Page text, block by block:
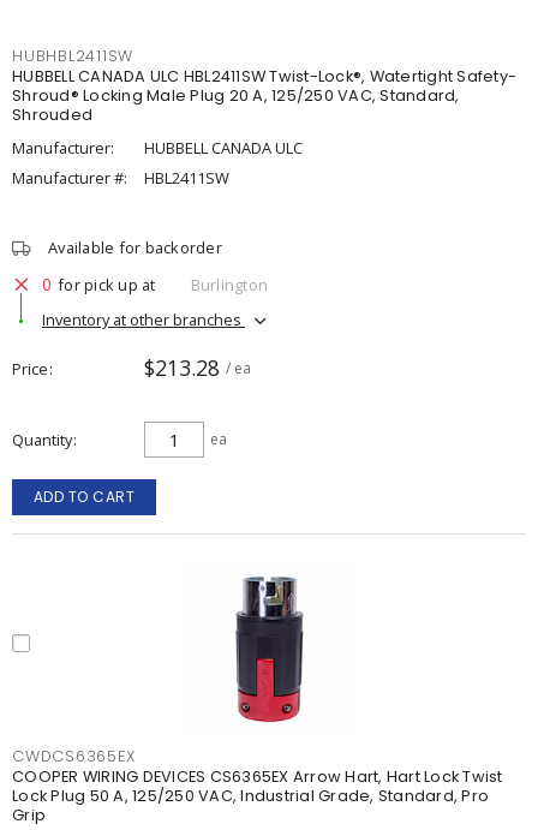
HUBHBL2411SW
HUBBELL CANADA ULC HBL2411SW Twist-Lock®, Watertight Safety-
Shroud® Locking Male Plug 20 A, 125/250 VAC, Standard,
Shrouded
Manufacturer:
HUBBELL CANADA ULC
Manufacturer #:
HBL2411SW
Available for backorder
0 for pick up at
Burlington
Inventory at other branches
Price $213.28 / ea
Quantity ea
ADD TO CART
CWDCS6365EX
COOPER WIRING DEVICES CS6365EX Arrow Hart, Hart Lock Twist
Lock Plug 50 A, 125/250 VAC, Industrial Grade, Standard, Pro
Grip